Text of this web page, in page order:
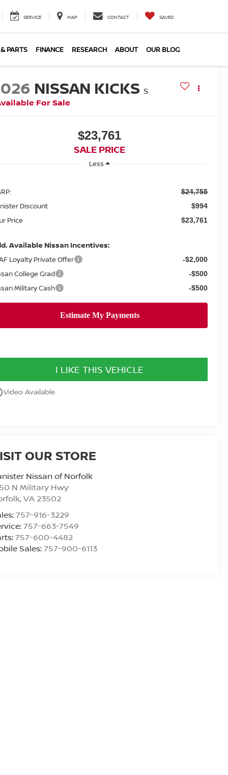
SERVICE MAP CONTACT SAVED
PARTS FINANCE RESEARCH ABOUT OUR BLOG
NISSAN KICKS S
For Sale
$23,761
SALE PRICE
Less
$24,755
Discount $994
Price $23,761
Available Nissan Incentives:
Loyalty Private Offer -$2,000
College Grad -$500
Military Cash -$500
I LIKE THIS VEHICLE
Video Available
OUR STORE
Nissan of Norfolk
N Military Hwy
,VA 23502
757-916-3229
757-663-7549
757-600-4482
Sales:757-900-6113